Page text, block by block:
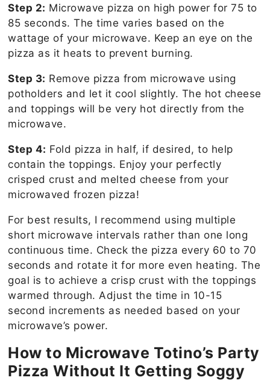
Step 2: Microwave pizza on high power for 75 to
85 seconds. The time varies based on the
wattage of your microwave. Keep an eye on the
pizza as it heats to prevent burning.
Step 3: Remove pizza from microwave using
potholders and let it cool slightly. The hot cheese
and toppings will be very hot directly from the
microwave.
Step 4: Fold pizza in half, if desired, to help
contain the toppings. Enjoy your perfectly
crisped crust and melted cheese from your
microwaved frozen pizza!
For best results, I recommend using multiple
short microwave intervals rather than one long
continuous time. Check the pizza every 60 to 70
seconds and rotate it for more even heating. The
goal is to achieve a crisp crust with the toppings
warmed through. Adjust the time in 10-15
second increments as needed based on your
microwave’s power.
How to Microwave Totino’s Party
Pizza Without It Getting Soggy